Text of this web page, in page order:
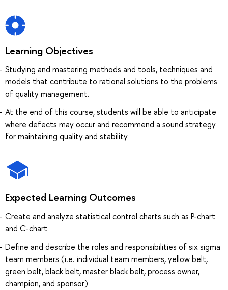
Learning Objectives
Studying and mastering methods and tools, techniques and
models that contribute to rational solutions to the problems
of quality management.
At the end of this course, students will be able to anticipate
where defects may occur and recommend a sound strategy
for maintaining quality and stability
Expected Learning Outcomes
Create and analyze statistical control charts such as P-chart
and C-chart
Define and describe the roles and responsibilities of six sigma
team members (i.e. individual team members, yellow belt,
green belt, black belt, master black belt, process owner,
champion, and sponsor)